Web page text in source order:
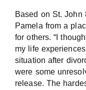
Based on St.
Pamela from a
for others. “I
my life
situation after
were some
release. The